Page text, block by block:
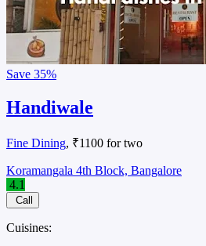
Save 35%
Handiwale
Fine Dining, ₹1100 for two
Koramangala 4th Block, Bangalore
4.1
Call
Cuisines: